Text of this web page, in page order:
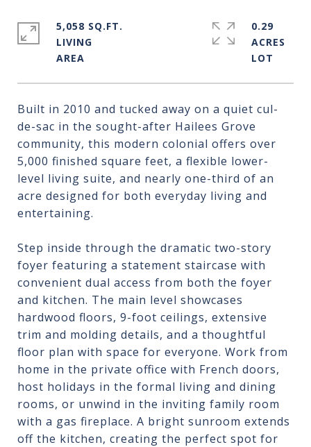
Built in 2010 and tucked away on a quiet cul-
de-sac in the sought-after Hailees Grove
community, this modern colonial offers over
5,000 finished square feet, a flexible lower-
level living suite, and nearly one-third of an
acre designed for both everyday living and
entertaining.
Step inside through the dramatic two-story
foyer featuring a statement staircase with
convenient dual access from both the foyer
and kitchen. The main level showcases
hardwood floors, 9-foot ceilings, extensive
trim and molding details, and a thoughtful
floor plan with space for everyone. Work from
home in the private office with French doors,
host holidays in the formal living and dining
rooms, or unwind in the inviting family room
with a gas fireplace. A bright sunroom extends
off the kitchen, creating the perfect spot for
5,058 SQ.FT.
LIVING
0.29
ACRES